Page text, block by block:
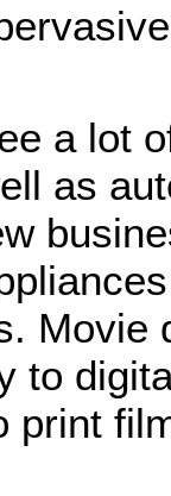
a lot
as
to
print